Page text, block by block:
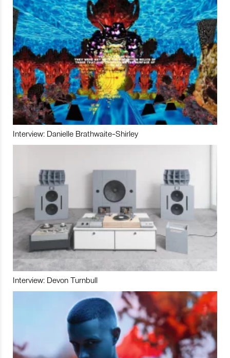
Interview: Danielle Brathwaite-Shirley
Interview: Devon Turnbull